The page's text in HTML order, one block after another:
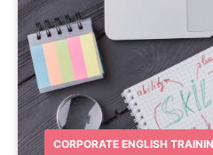
CORPORATE ENGLISH